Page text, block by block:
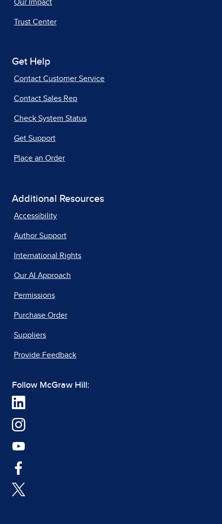
Our Impact
Trust Center
Get Help
Contact Customer Service
Contact Sales Rep
Check System Status
Get Support
Place an Order
Additional Resources
Accessibility
Author Support
International Rights
Our AI Approach
Permissions
Purchase Order
Suppliers
Provide Feedback
Follow McGraw Hill: